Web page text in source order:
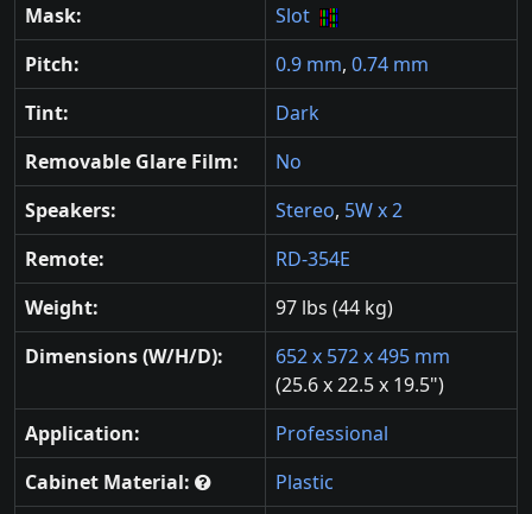
Mask:
Slot
Pitch:
0.9 mm, 0.74 mm
Tint:
Dark
Removable Glare Film:
No
Speakers:
Stereo, 5W x 2
Remote:
RD-354E
Weight:
97 lbs (44 kg)
Dimensions (W/H/D):
652 x 572 x 495 mm
(25.6 x 22.5 x 19.5")
Application:
Professional
Cabinet Material:
Plastic